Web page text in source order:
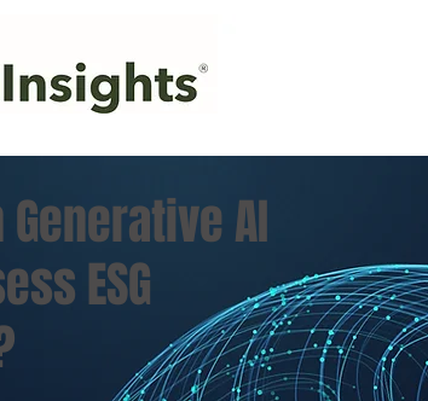
Generative AI
ESG